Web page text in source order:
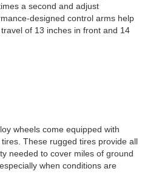
a second and adjust
designed control arms help
of 13 inches in front and 14
wheels come equipped with
These rugged tires provide all
needed to cover miles of ground
when conditions are